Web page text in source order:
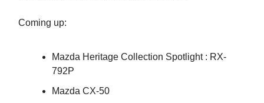
Coming up:
Mazda Heritage Collection Spotlight : RX-
792P
Mazda CX-50